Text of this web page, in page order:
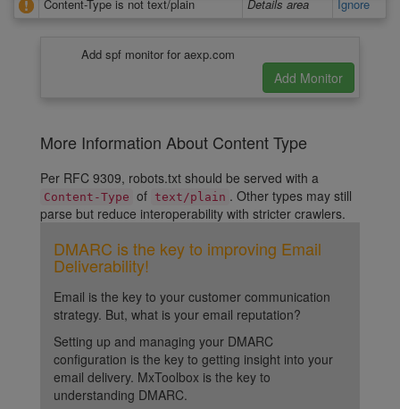
Content-Type is not text/plain
Details area Ignore
Add spf monitor for aexp.com
More Information About Content Type
Per RFC 9309, robots.txt should be served with a
Content-Type of text/plain . Other types may still
parse but reduce interoperability with stricter crawlers.
DMARC is the key to improving Email
Deliverability!
Email is the key to your customer communication
strategy. But, what is your email reputation?
Setting up and managing your DMARC
configuration is the key to getting insight into your
email delivery. MxToolbox is the key to
understanding DMARC.